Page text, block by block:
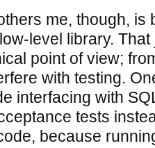
me, though, is
level library.
point of view;
with testing.
interfacing with
tests
because